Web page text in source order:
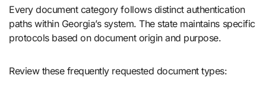
Every document category follows distinct authentication
paths within Georgia’s system. The state maintains specific
protocols based on document origin and purpose.
Review these frequently requested document types: